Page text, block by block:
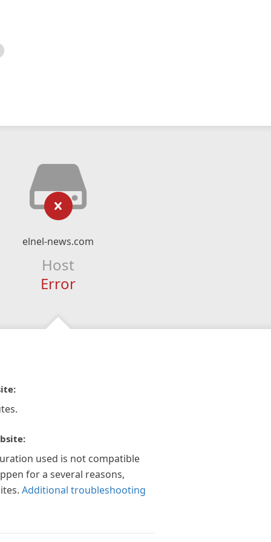
elnel-news.com
Host
Error
used is not compatible
for a several reasons,
Additional troubleshooting